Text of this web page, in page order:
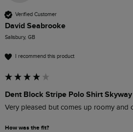
Verified Customer
David Seabrooke
Salisbury, GB
I recommend this product
Dent Block Stripe Polo Shirt
Very pleased but comes up roomy and
How was the fit?